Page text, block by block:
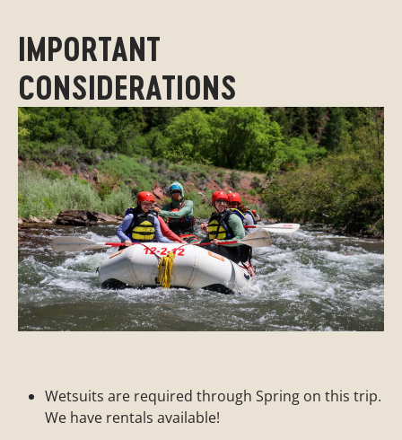
IMPORTANT
CONSIDERATIONS
Wetsuits are required through Spring on this trip.
We have rentals available!